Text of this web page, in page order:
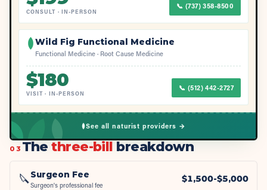
CONSULT · IN-PERSON
📞 (737) 358-8500
Wild Fig Functional Medicine
Functional Medicine · Root Cause Medicine
$180
VISIT · IN-PERSON
📞 (512) 442-2727
See all naturist providers →
03 Thethree-bill breakdown
🔪Surgeon Fee
Surgeon's professional fee
$1,500-$5,000